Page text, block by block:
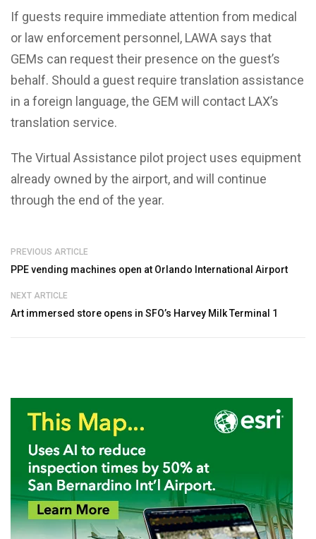
If guests require immediate attention from medical
or law enforcement personnel, LAWA says that
GEMs can request their presence on the guest’s
behalf. Should a guest require translation assistance
in a foreign language, the GEM will contact LAX’s
translation service.
The Virtual Assistance pilot project uses equipment
already owned by the airport, and will continue
through the end of the year.
PREVIOUS ARTICLE
PPE vending machines open at Orlando International Airport
NEXT ARTICLE
Art immersed store opens in SFO’s Harvey Milk Terminal 1